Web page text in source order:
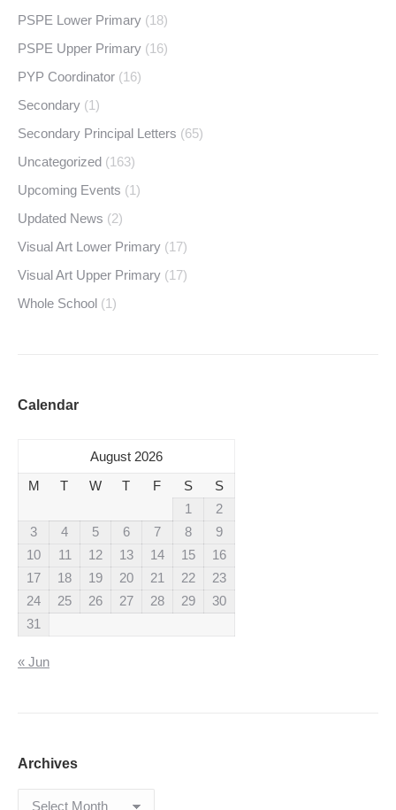
PSPE Lower Primary (18)
PSPE Upper Primary (16)
PYP Coordinator (16)
Secondary (1)
Secondary Principal Letters (65)
Uncategorized (163)
Upcoming Events (1)
Updated News (2)
Visual Art Lower Primary (17)
Visual Art Upper Primary (17)
Whole School (1)
Calendar
August 2026
M
T W T F S
S
1
2
3
4 5 6 7 8
9
10
11 12 13 14 15
16
17
18 19 20 21 22
23
24
25 26 27 28 29
30
31
« Jun
Archives
Archives